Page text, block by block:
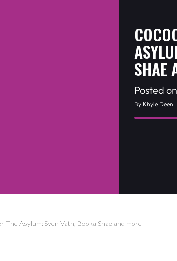
SHAE
Posted
By Khyle Deen
The Asylum: Sven Vath, Booka Shae and more